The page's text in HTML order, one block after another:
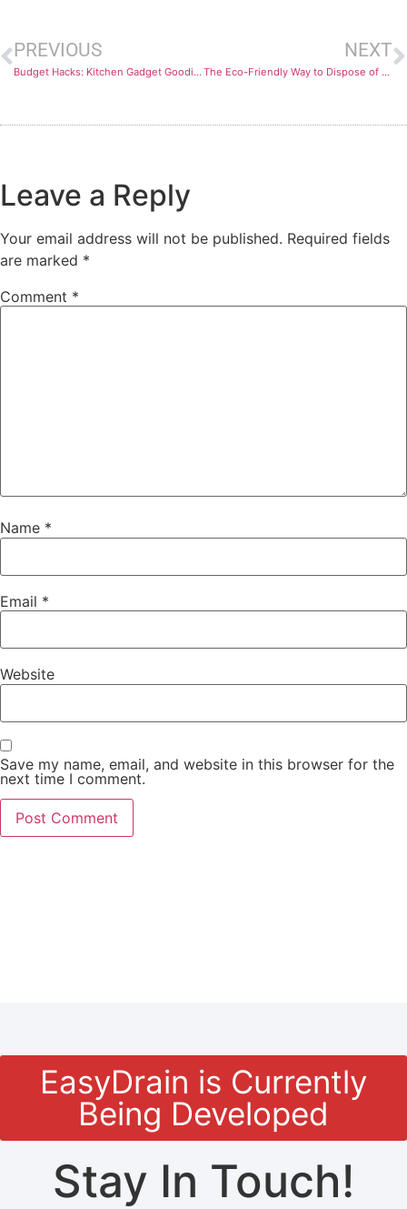
PREVIOUS
Budget Hacks: Kitchen Gadget Goodies on a Dime
NEXT
The Eco-Friendly Way to Dispose of Ground Beef Grease
Leave a Reply
Your email address will not be published. Required fields
are marked *
Comment *
Name *
Email *
Website
Save my name, email, and website in this browser for the
next time I comment.
EasyDrain is Currently
Being Developed
Stay In Touch!